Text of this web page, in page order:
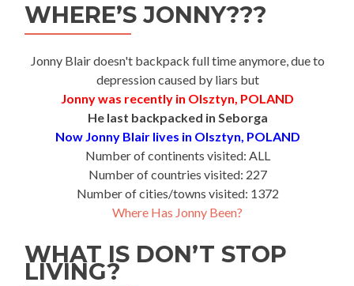
WHERE’S JONNY???
Jonny Blair doesn't backpack full time anymore, due to
depression caused by liars but
Jonny was recently in Olsztyn, POLAND
He last backpacked in Seborga
Now Jonny Blair lives in Olsztyn, POLAND
Number of continents visited: ALL
Number of countries visited: 227
Number of cities/towns visited: 1372
Where Has Jonny Been?
WHAT IS DON’T STOP
LIVING?